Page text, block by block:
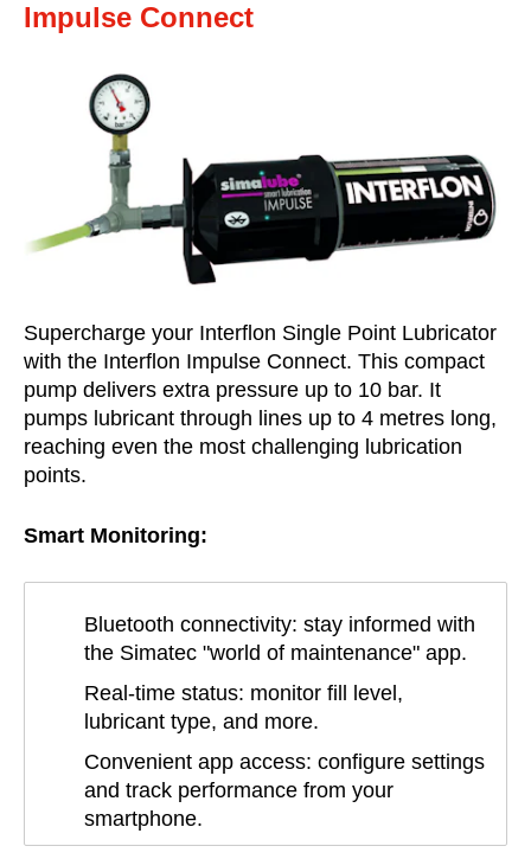
Impulse Connect
Supercharge your Interflon Single Point Lubricator
with the Interflon Impulse Connect. This compact
pump delivers extra pressure up to 10 bar. It
pumps lubricant through lines up to 4 metres long,
reaching even the most challenging lubrication
points.
Smart Monitoring:
Bluetooth connectivity: stay informed with
the Simatec "world of maintenance" app.
Real-time status: monitor fill level,
lubricant type, and more.
Convenient app access: configure settings
and track performance from your
smartphone.